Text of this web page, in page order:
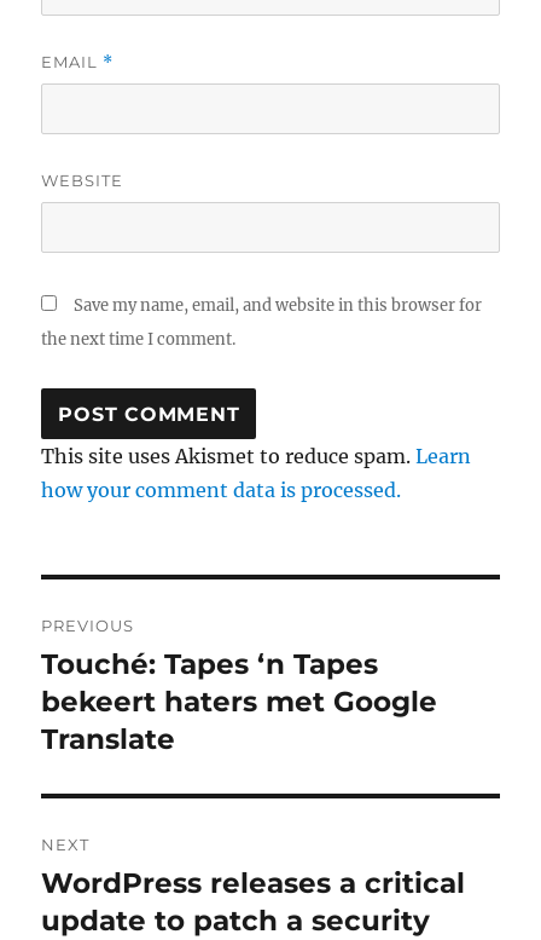
EMAIL *
WEBSITE
Save my name, email, and website in this browser for
the next time I comment.
This site uses Akismet to reduce spam.Learn
how your comment data is processed.
navigation
PREVIOUS
Previous
post:
Touché: Tapes ‘n Tapes
bekeert haters met Google
Translate
NEXT
Next
post:
WordPress releases a critical
update to patch a security